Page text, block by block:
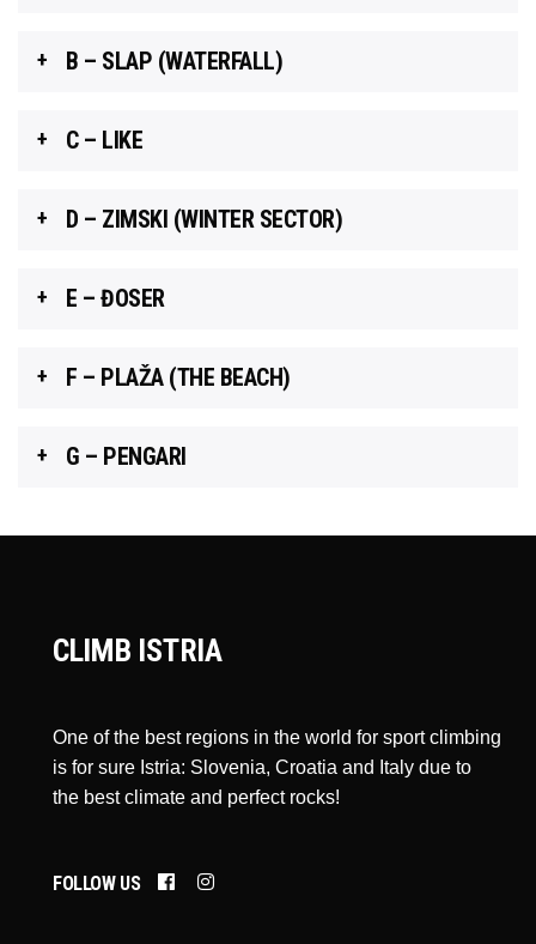
B – SLAP (WATERFALL)
C – LIKE
D – ZIMSKI (WINTER SECTOR)
E – ĐOSER
F – PLAŽA (THE BEACH)
G – PENGARI
CLIMB ISTRIA
One of the best regions in the world for sport climbing
is for sure Istria: Slovenia, Croatia and Italy due to
the best climate and perfect rocks!
FOLLOW US